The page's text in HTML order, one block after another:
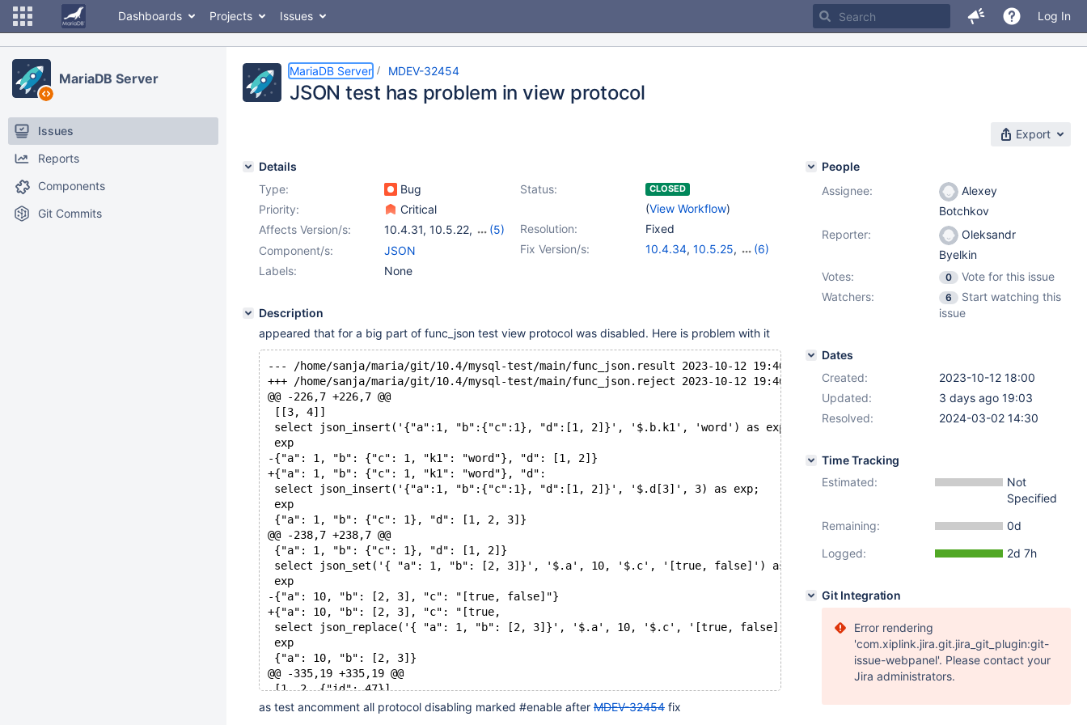
Dashboards Projects Issues Log In
MariaDB Server
Issues
Reports
Components
Git Commits
MariaDB Server MDEV-32454
JSON test has problem in view protocol
Export
Details
Type:
Bug Status: CLOSED
(View Workflow)
Priority:
Critical
Resolution:
Fixed
Affects Version/s: 10.4.31, 10.5.22,
(5)
10.6.15
Fix Version/s: 10.4.34, 10.5.25,
(6)
Component/s:
JSON
Labels:
None
Description
appeared that for a big part of func_json test view protocol was disabled. Here is problem with it
--- /home/sanja/maria/git/10.4/mysql-test/main/func_json.result	2023-10-12 19:46:14.967079104 +0200
+++ /home/sanja/maria/git/10.4/mysql-test/main/func_json.reject	2023-10-12 19:46:38.123111870 +0200
@@ -226,7 +226,7 @@
[[3, 4]]
select json_insert('{"a":1, "b":{"c":1}, "d":[1, 2]}', '$.b.k1', 'word') as exp;
exp
-{"a": 1, "b": {"c": 1, "k1": "word"}, "d": [1, 2]}
+{"a": 1, "b": {"c": 1, "k1": "word"}, "d":
select json_insert('{"a":1, "b":{"c":1}, "d":[1, 2]}', '$.d[3]', 3) as exp;
exp
{"a": 1, "b": {"c": 1}, "d": [1, 2, 3]}
@@ -238,7 +238,7 @@
{"a": 1, "b": {"c": 1}, "d": [1, 2]}
select json_set('{ "a": 1, "b": [2, 3]}', '$.a', 10, '$.c', '[true, false]') as exp;
exp
-{"a": 10, "b": [2, 3], "c": "[true, false]"}
+{"a": 10, "b": [2, 3], "c": "[true,
select json_replace('{ "a": 1, "b": [2, 3]}', '$.a', 10, '$.c', '[true, false]') as exp;
exp
{"a": 10, "b": [2, 3]}
@@ -335,19 +335,19 @@
[1, 2, {"id": 47}]
select json_type('{"k1":123, "k2":345}');
as test ancomment all protocol disabling marked #enable after MDEV-32454 fix
People
Assignee:
Alexey
Botchkov
Reporter:
Oleksandr
Byelkin
Votes:
0
Vote for this issue
Watchers:
6
Start watching this
issue
Dates
Created:
2023-10-12 18:00
Updated:
3 days ago 19:03
Resolved:
2024-03-02 14:30
Time Tracking
Estimated:
Not
Specified
Remaining:
0d
Logged:
2d 7h
Git Integration
Error rendering
'com.xiplink.jira.git.jira_git_plugin:git-
issue-webpanel'. Please contact your
Jira administrators.